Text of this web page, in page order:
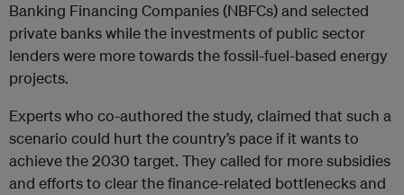
Banking Financing Companies (NBFCs) and selected
private banks while the investments of public sector
lenders were more towards the fossil-fuel-based energy
projects.
Experts who co-authored the study, claimed that such a
scenario could hurt the country’s pace if it wants to
achieve the 2030 target. They called for more subsidies
and efforts to clear the finance-related bottlenecks and